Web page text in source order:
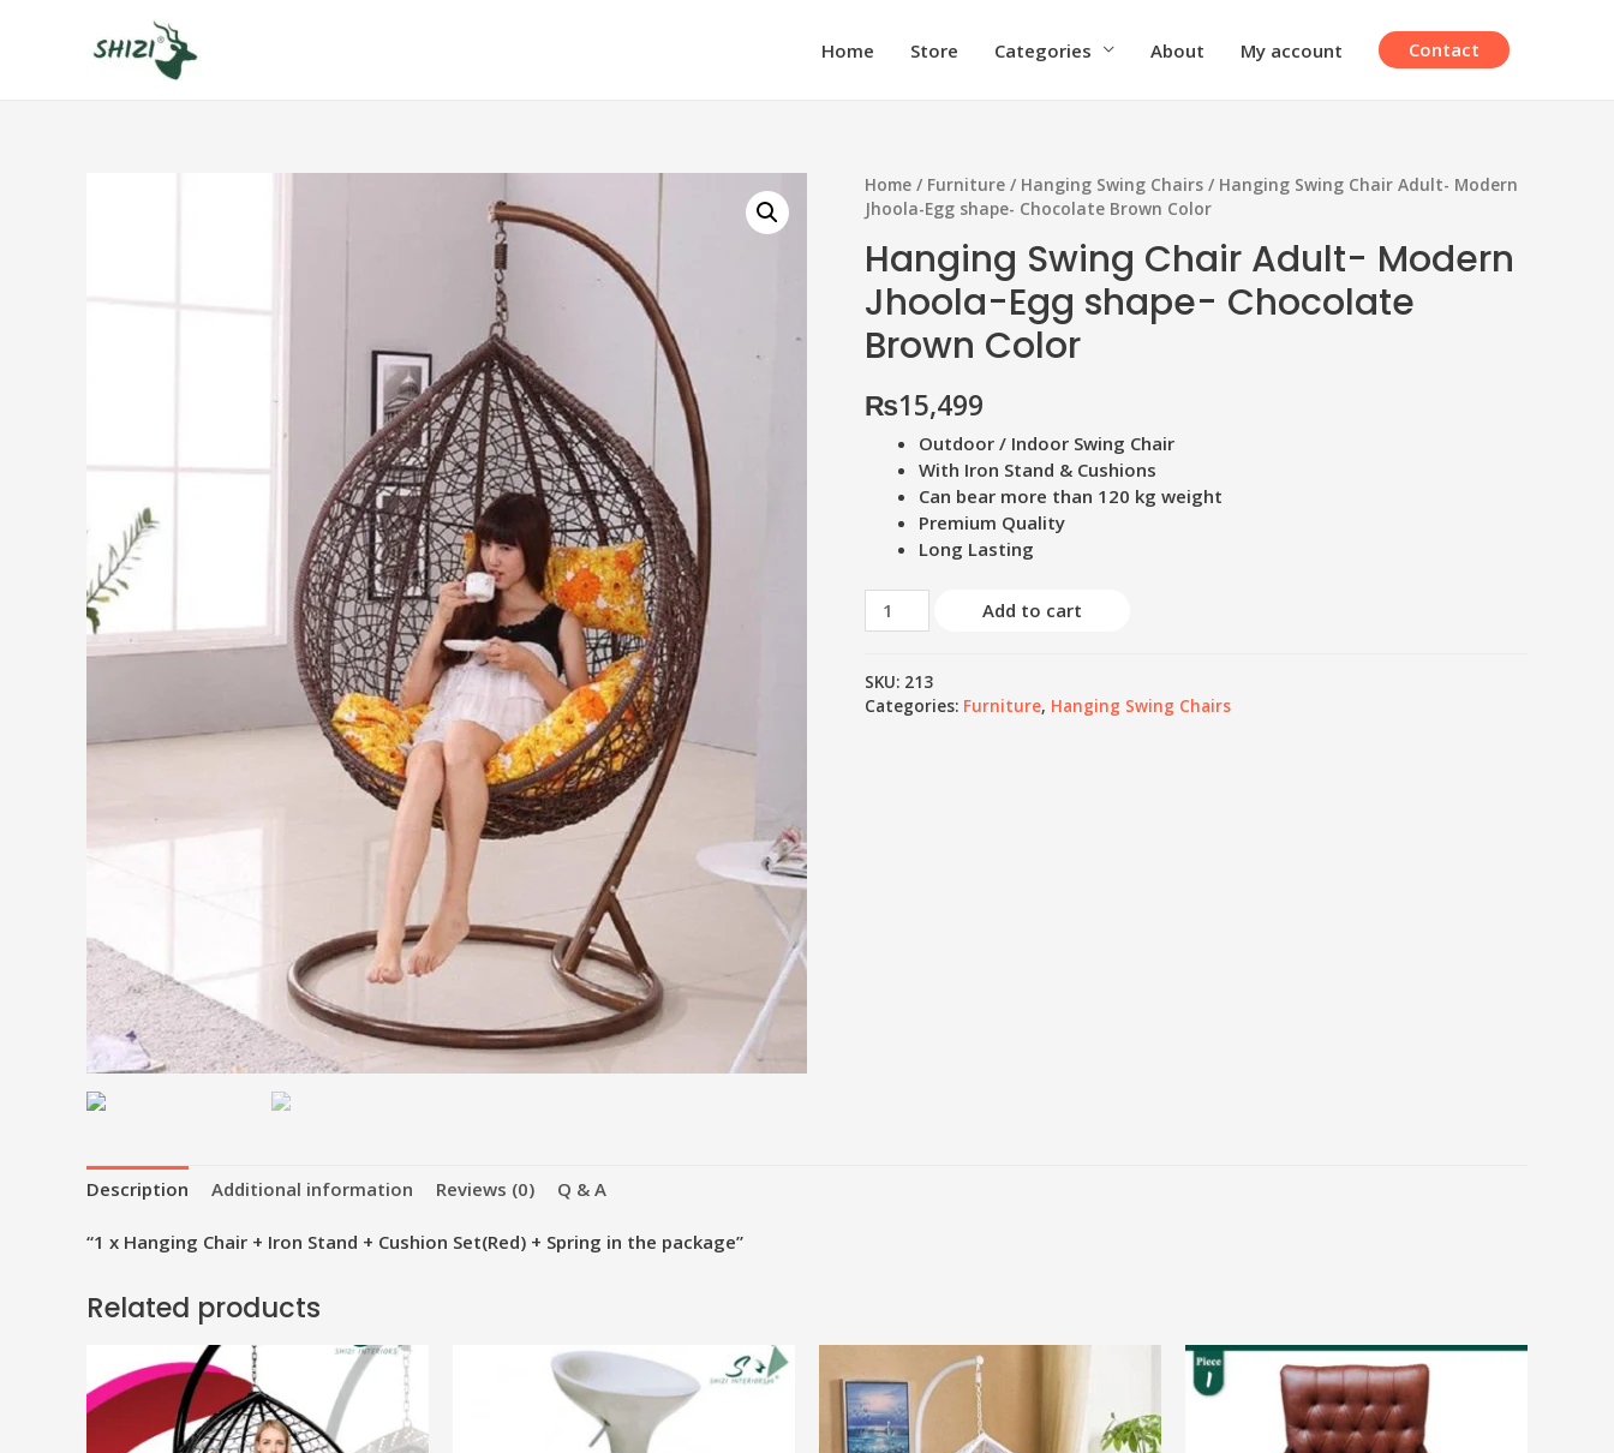
Home Store Categories About My account Contact
Home / Furniture / Hanging Swing Chairs / Hanging Swing Chair Adult- Modern
Jhoola-Egg shape- Chocolate Brown Color
Hanging Swing Chair Adult- Modern
Jhoola-Egg shape- Chocolate
Brown Color
₨15,499
Outdoor / Indoor Swing Chair
With Iron Stand & Cushions
Can bear more than 120 kg weight
Premium Quality
Long Lasting
Add to cart
SKU: 213
Categories: Furniture, Hanging Swing Chairs
Description Additional information Reviews (0) Q & A
“1 x Hanging Chair + Iron Stand + Cushion Set(Red) + Spring in the package”
Related products